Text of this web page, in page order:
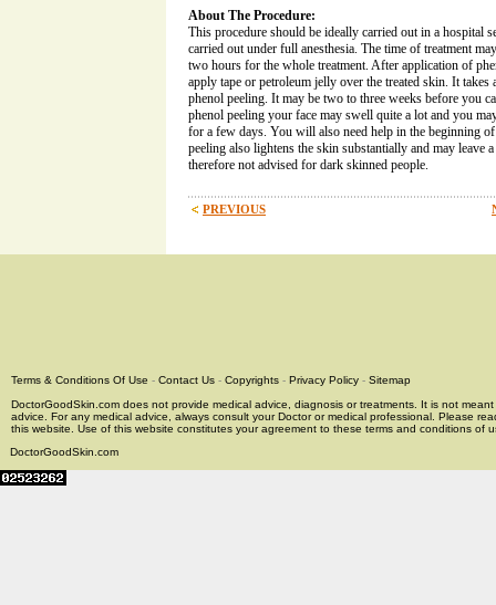
About The Procedure:
This procedure should be ideally carried out in a hospital
carried out under full anesthesia. The time of treatment
two hours for the whole treatment. After application of
apply tape or petroleum jelly over the treated skin. It
phenol peeling. It may be two to three weeks before you
phenol peeling your face may swell quite a lot and you
for a few days. You will also need help in the beginning
peeling also lightens the skin substantially and may leave
therefore not advised for dark skinned people.
PREVIOUS
Terms & Conditions Of Use - Contact Us - Copyrights - Privacy Policy - Sitemap
DoctorGoodSkin.com does not provide medical advice, diagnosis or treatments. It is not
advice. For any medical advice, always consult your Doctor or medical professional. Please
this website. Use of this website constitutes your agreement to these terms and conditions of
DoctorGoodSkin.com